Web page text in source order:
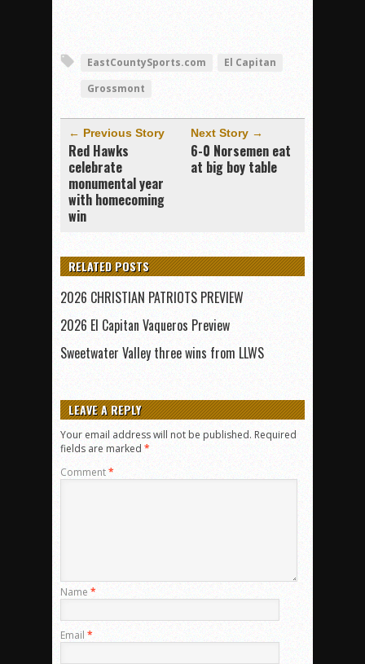
EastCountySports.com
El Capitan
Grossmont
← Previous Story
Red Hawks
celebrate
monumental year
with homecoming
win
Next Story →
6-0 Norsemen eat
at big boy table
RELATED POSTS
2026 CHRISTIAN PATRIOTS PREVIEW
2026 El Capitan Vaqueros Preview
Sweetwater Valley three wins from LLWS
LEAVE A REPLY
Your email address will not be published. Required
fields are marked *
Comment*
Name *
Email *